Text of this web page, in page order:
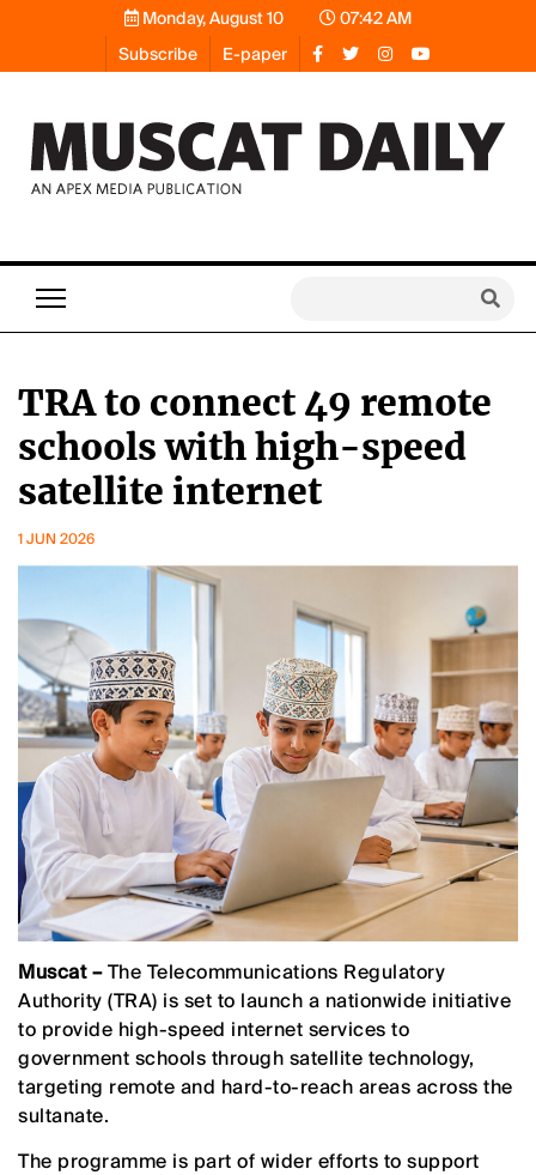
Monday, August 10
07:42 AM
Subscribe
E-paper
TRA to connect 49 remote
schools with high-speed
satellite internet
1 JUN 2026
Muscat –The Telecommunications Regulatory
Authority (TRA) is set to launch a nationwide initiative
to provide high-speed internet services to
government schools through satellite technology,
targeting remote and hard-to-reach areas across the
sultanate.
The programme is part of wider efforts to support